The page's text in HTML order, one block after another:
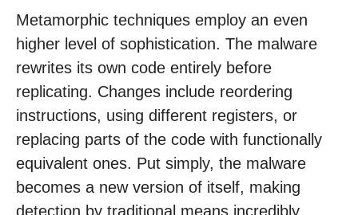
Metamorphic techniques employ an even
higher level of sophistication. The malware
rewrites its own code entirely before
replicating. Changes include reordering
instructions, using different registers, or
replacing parts of the code with functionally
equivalent ones. Put simply, the malware
becomes a new version of itself, making
detection by traditional means incredibly